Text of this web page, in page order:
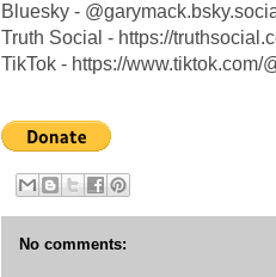
Bluesky -
Truth Social - https://
TikTok - https://www.tiktok.com/
No comments: